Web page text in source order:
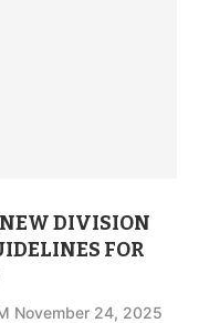
DIVISION
FOR
November 24, 2025